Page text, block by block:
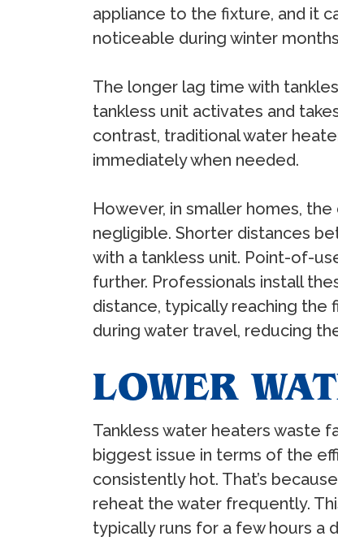
appliance to the fixture, and it
noticeable during winter
The longer lag time with
tankless unit activates and
contrast, traditional water
immediately when needed.
However, in smaller homes,
negligible. Shorter distances
with a tankless unit. Point-of-
further. Professionals install
distance, typically reaching the
during water travel, reducing
LOWER
Tankless water heaters waste
biggest issue in terms of the
consistently hot. That’s
reheat the water frequently.
typically runs for a few hours a